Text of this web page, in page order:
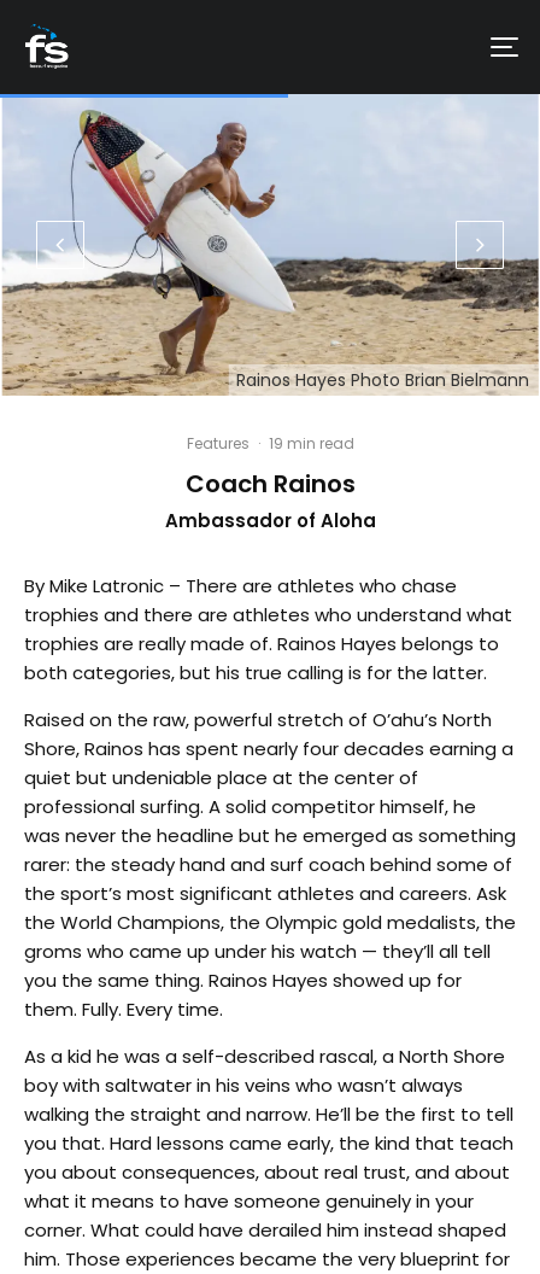
Rainos Hayes Photo Brian Bielmann
Features · 19 min read
Coach Rainos
Ambassador of Aloha
By Mike Latronic – There are athletes who chase
trophies and there are athletes who understand what
trophies are really made of. Rainos Hayes belongs to
both categories, but his true calling is for the latter.
Raised on the raw, powerful stretch of O’ahu’s North
Shore, Rainos has spent nearly four decades earning a
quiet but undeniable place at the center of
professional surfing. A solid competitor himself, he
was never the headline but he emerged as something
rarer: the steady hand and surf coach behind some of
the sport’s most significant athletes and careers. Ask
the World Champions, the Olympic gold medalists, the
groms who came up under his watch — they’ll all tell
you the same thing. Rainos Hayes showed up for
them. Fully. Every time.
As a kid he was a self-described rascal, a North Shore
boy with saltwater in his veins who wasn’t always
walking the straight and narrow. He’ll be the first to tell
you that. Hard lessons came early, the kind that teach
you about consequences, about real trust, and about
what it means to have someone genuinely in your
corner. What could have derailed him instead shaped
him. Those experiences became the very blueprint for